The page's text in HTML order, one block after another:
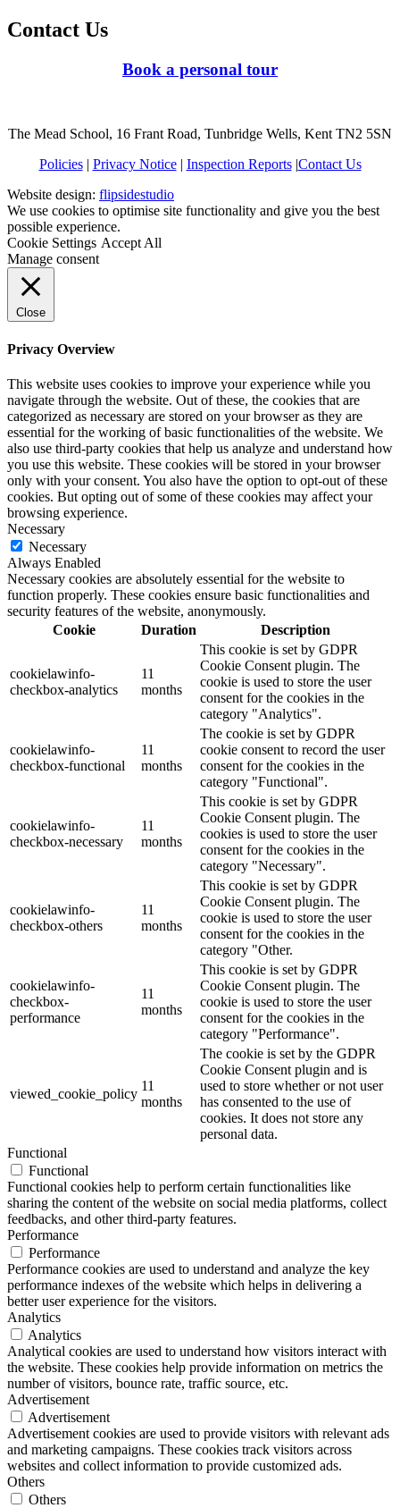
Contact Us
Book a personal tour
The Mead School, 16 Frant Road, Tunbridge Wells, Kent TN2 5SN
Policies| Privacy Notice| Inspection Reports| Contact Us
Website design: flipsidestudio
We use cookies to optimise site functionality and give you the best
possible experience.
Cookie Settings Accept All
Manage consent
Close
Privacy Overview
This website uses cookies to improve your experience while you
navigate through the website. Out of these, the cookies that are
categorized as necessary are stored on your browser as they are
essential for the working of basic functionalities of the website. We
also use third-party cookies that help us analyze and understand how
you use this website. These cookies will be stored in your browser
only with your consent. You also have the option to opt-out of these
cookies. But opting out of some of these cookies may affect your
browsing experience.
Necessary
Necessary
Always Enabled
Necessary cookies are absolutely essential for the website to
function properly. These cookies ensure basic functionalities and
security features of the website, anonymously.
Cookie
Duration Description
cookielawinfo-
checkbox-analytics
11
months
This cookie is set by GDPR
Cookie Consent plugin. The
cookie is used to store the user
consent for the cookies in the
category "Analytics".
cookielawinfo-
checkbox-functional
11
months
The cookie is set by GDPR
cookie consent to record the user
consent for the cookies in the
category "Functional".
cookielawinfo-
checkbox-necessary
11
months
This cookie is set by GDPR
Cookie Consent plugin. The
cookies is used to store the user
consent for the cookies in the
category "Necessary".
cookielawinfo-
checkbox-others
11
months
This cookie is set by GDPR
Cookie Consent plugin. The
cookie is used to store the user
consent for the cookies in the
category "Other.
cookielawinfo-
checkbox-
performance
11
months
This cookie is set by GDPR
Cookie Consent plugin. The
cookie is used to store the user
consent for the cookies in the
category "Performance".
viewed_cookie_policy
11
months
The cookie is set by the GDPR
Cookie Consent plugin and is
used to store whether or not user
has consented to the use of
cookies. It does not store any
personal data.
Functional
Functional
Functional cookies help to perform certain functionalities like
sharing the content of the website on social media platforms, collect
feedbacks, and other third-party features.
Performance
Performance
Performance cookies are used to understand and analyze the key
performance indexes of the website which helps in delivering a
better user experience for the visitors.
Analytics
Analytics
Analytical cookies are used to understand how visitors interact with
the website. These cookies help provide information on metrics the
number of visitors, bounce rate, traffic source, etc.
Advertisement
Advertisement
Advertisement cookies are used to provide visitors with relevant ads
and marketing campaigns. These cookies track visitors across
websites and collect information to provide customized ads.
Others
Others